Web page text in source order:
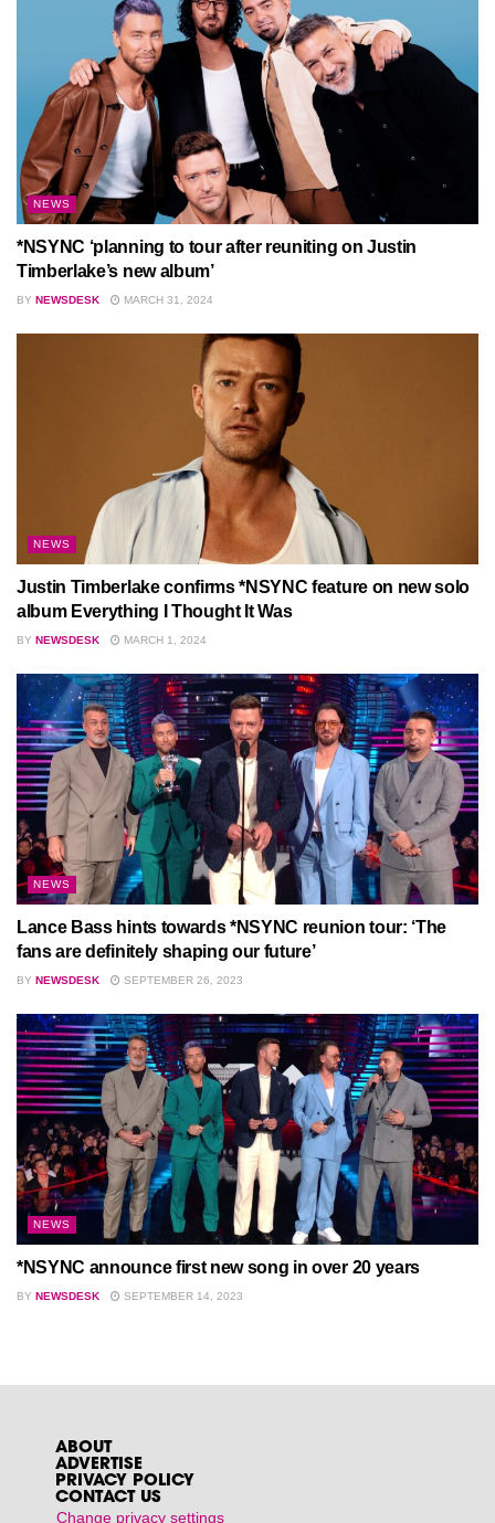
NEWS
*NSYNC ‘planning to tour after reuniting on Justin
Timberlake’s new album’
BY NEWSDESK MARCH 31, 2024
NEWS
Justin Timberlake confirms *NSYNC feature on new solo
album Everything I Thought It Was
BY NEWSDESK MARCH 1, 2024
NEWS
Lance Bass hints towards *NSYNC reunion tour: ‘The
fans are definitely shaping our future’
BY NEWSDESK SEPTEMBER 26, 2023
NEWS
*NSYNC announce first new song in over 20 years
BY NEWSDESK SEPTEMBER 14, 2023
ABOUT
ADVERTISE
PRIVACY POLICY
CONTACT US
Change privacy settings